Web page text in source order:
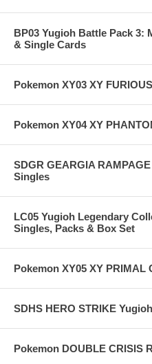
BP03 Yugioh Battle Pack 3:
& Single Cards
Pokemon XY03 XY
Pokemon XY04 XY
SDGR GEARGIA
Singles
LC05 Yugioh Legendary
Singles, Packs & Box Set
Pokemon XY05 XY
SDHS HERO STRIKE
Pokemon DOUBLE CRISIS